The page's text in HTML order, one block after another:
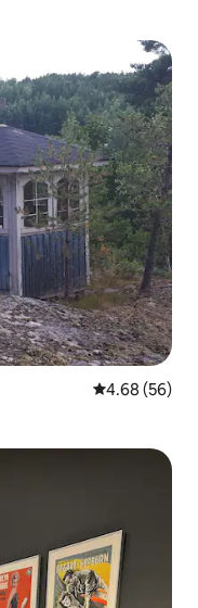
4.68 out of 5
4.68 (56)